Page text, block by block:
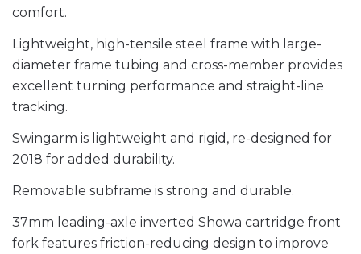
comfort.
Lightweight, high-tensile steel frame with large-
diameter frame tubing and cross-member provides
excellent turning performance and straight-line
tracking.
Swingarm is lightweight and rigid, re-designed for
2018 for added durability.
Removable subframe is strong and durable.
37mm leading-axle inverted Showa cartridge front
fork features friction-reducing design to improve